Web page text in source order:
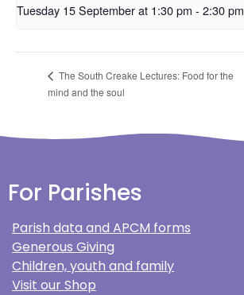
Tuesday 15 September at 1:30 pm - 2:30 pm
The South Creake Lectures: Food for the
mind and the soul
For Parishes
Parish data and APCM forms
Generous Giving
Children, youth and family
Visit our Shop